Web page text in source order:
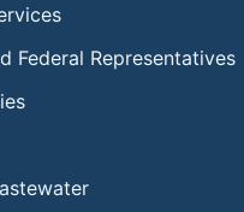
Federal Representatives